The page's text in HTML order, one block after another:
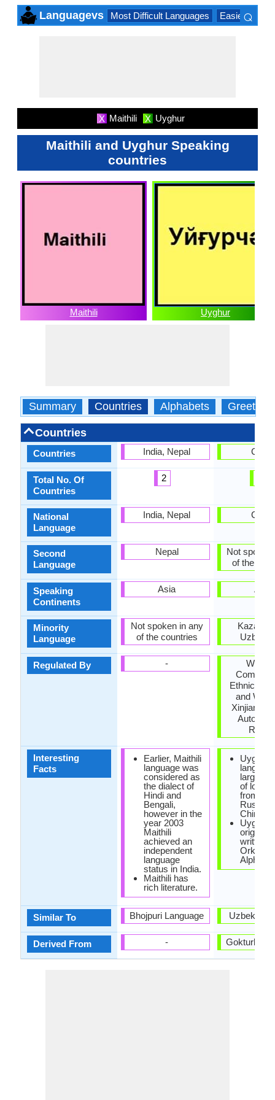
Languagevs Most Difficult Languages Easiest
⌕
X Maithili X Uyghur
Maithili and Uyghur Speaking
countries
Maithili Uyghur
Summary Countries Alphabets Greetings
Countries
Countries
Total No. Of
Countries
National
Language
Second
Language
Speaking
Continents
Minority
Language
Regulated By
Interesting
Facts
Similar To
Derived From
India, Nepal
2
India, Nepal
Nepal
Asia
Not spoken in any
of the countries
-
Earlier, Maithili
language was
considered as
the dialect of
Hindi and
Bengali,
however in the
year 2003
Maithili
achieved an
independent
language
status in India.
Maithili has
rich literature.
Bhojpuri Language
-
China
China
Not spoken
of the
Asia
Ethnic
and
Xinjiang
Uyghur
large
of loan
from
Russian
Chinese.
Uyghur
originally
written
Orkhon
Uzbek
Gokturk